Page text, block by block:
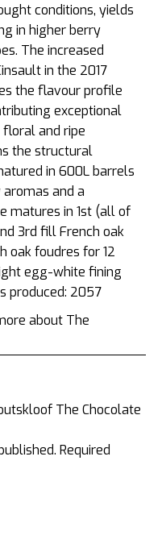
conditions, yields
in higher berry
The increased
in the 2017
the flavour profile
exceptional
and ripe
the structural
in 600L barrels
and a
matures in 1st (all of
3rd fill French oak
oak foudres for 12
egg-white fining
produced: 2057
about The
The Chocolate
Required